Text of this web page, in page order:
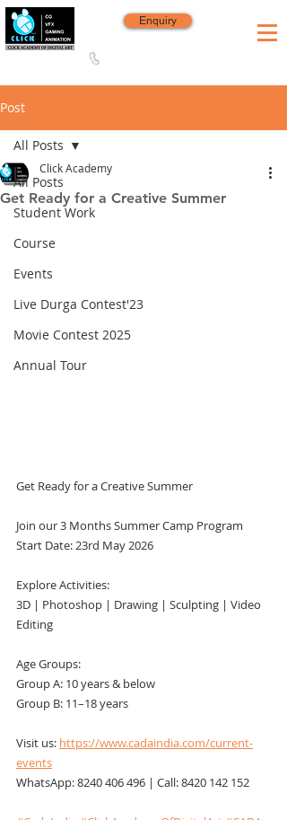
Enquiry
Post
All Posts
Student Work
Course
Events
Live Durga Contest'23
Movie Contest 2025
Annual Tour
All Posts
Get Ready for a Creative Summer
Click Academy
Get Ready for a Creative Summer
Join our 3 Months Summer Camp Program
Start Date: 23rd May 2026
Explore Activities:
3D | Photoshop | Drawing | Sculpting | Video
Editing
Age Groups:
Group A: 10 years & below
Group B: 11–18 years
Visit us: https://www.cadaindia.com/current-
events
WhatsApp: 8240 406 496 | Call: 8420 142 152